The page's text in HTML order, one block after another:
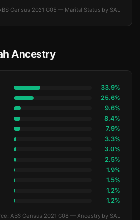
Census 2021 G05 — Marital Status by SAL
Ancestry
33.9%
25.6%
9.6%
8.4%
7.9%
3.3%
3.0%
2.5%
1.9%
1.5%
1.2%
1.2%
ABS Census 2021 G08 — Ancestry by SAL